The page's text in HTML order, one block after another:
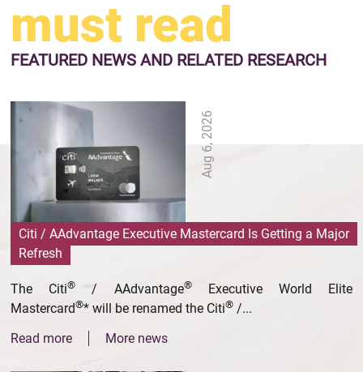
must read
FEATURED NEWS AND RELATED RESEARCH
Aug 6, 2026
Citi / AAdvantage Executive Mastercard Is Getting a Major
Refresh
The Citi® / AAdvantage®Executive World Elite
Mastercard®* will be renamed the Citi® /...
Read more
More news